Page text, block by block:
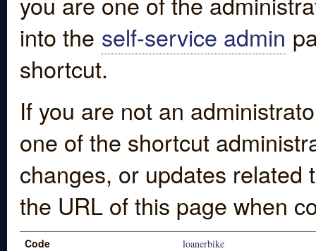
into the self-service admin
shortcut.
If you are not an
one of the shortcut
changes, or updates
the URL of this page when
Code loanerbike